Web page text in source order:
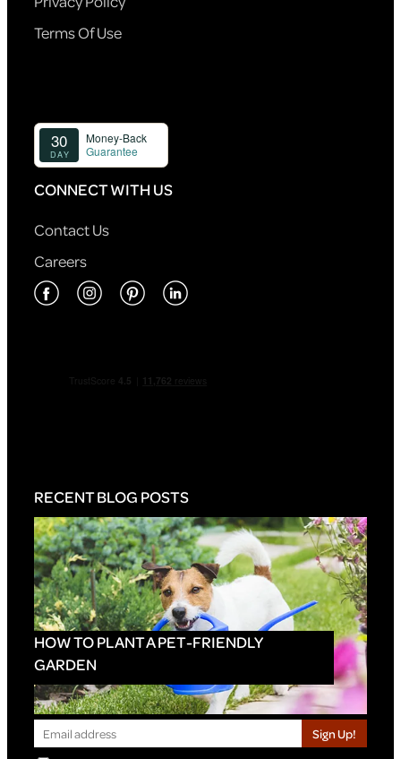
Terms Of Use
CONNECT WITH US
Contact Us
Careers
RECENT BLOG POSTS
HOW TO PLANT A PET-FRIENDLY
GARDEN
Sign Up!